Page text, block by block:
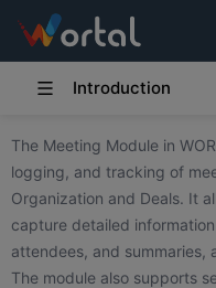
Introduction
The Meeting Module in
logging, and tracking of
Organization and Deals. It
capture detailed
attendees, and summaries,
The module also supports